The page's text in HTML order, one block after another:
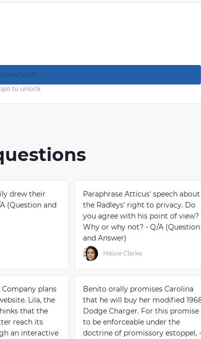
ANSWER
to unlock
drew their
(Question and
Paraphrase Atticus' speech about
the Radleys' right to privacy. Do
you agree with his point of view?
Why or why not? - Q/A (Question
and Answer)
Maisie Clarke
plans
Lila, the
that the
reach its
an interactive
Benito orally promises Carolina
that he will buy her modified
Dodge Charger. For this promise
to be enforceable under the
doctrine of promissory estoppel, -